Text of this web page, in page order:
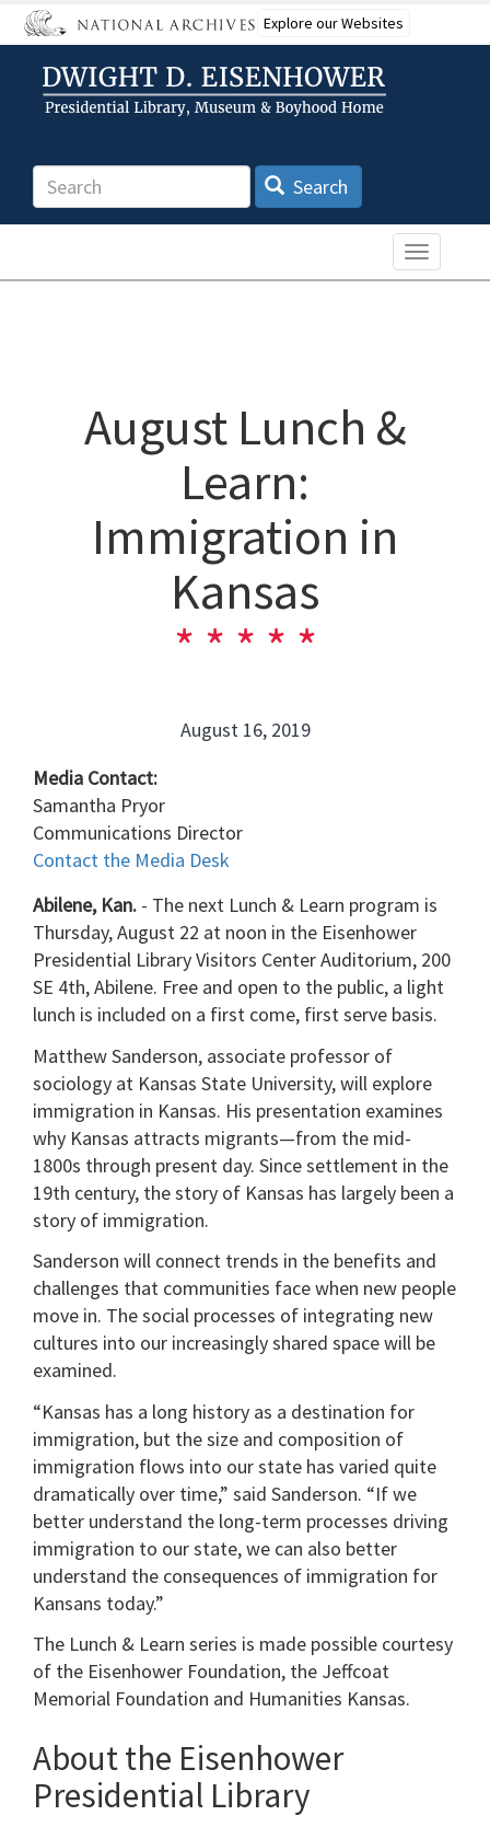
Skip
to
content
Explore our Websites
Search Search
Toggle
August Lunch &
Learn:
Immigration in
Kansas
August 16, 2019
Media Contact:
Samantha Pryor
Communications Director
Contact the Media Desk
Abilene, Kan. - The next Lunch & Learn program is
Thursday, August 22 at noon in the Eisenhower
Presidential Library Visitors Center Auditorium, 200
SE 4th, Abilene. Free and open to the public, a light
lunch is included on a first come, first serve basis.
Matthew Sanderson, associate professor of
sociology at Kansas State University, will explore
immigration in Kansas. His presentation examines
why Kansas attracts migrants—from the mid-
1800s through present day. Since settlement in the
19th century, the story of Kansas has largely been a
story of immigration.
Sanderson will connect trends in the benefits and
challenges that communities face when new people
move in. The social processes of integrating new
cultures into our increasingly shared space will be
examined.
“Kansas has a long history as a destination for
immigration, but the size and composition of
immigration flows into our state has varied quite
dramatically over time,” said Sanderson. “If we
better understand the long-term processes driving
immigration to our state, we can also better
understand the consequences of immigration for
Kansans today.”
The Lunch & Learn series is made possible courtesy
of the Eisenhower Foundation, the Jeffcoat
Memorial Foundation and Humanities Kansas.
About the Eisenhower
Presidential Library